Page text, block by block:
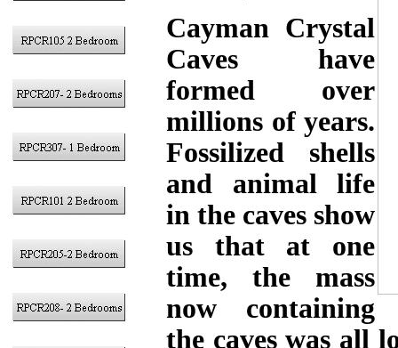
Cayman Crystal
Caves have
formed over
millions of years.
Fossilized shells
and animal life
in the caves show
us that at one
time, the mass
now containing
the caves was all